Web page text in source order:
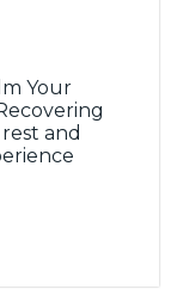
Your
and